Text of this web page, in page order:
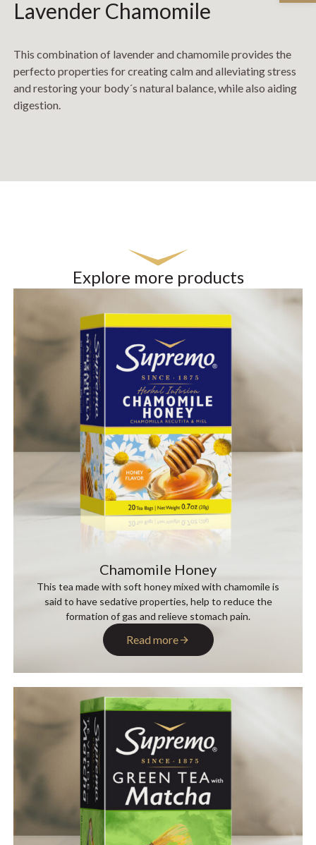
Lavender Chamomile
This combination of lavender and chamomile provides the
perfecto properties for creating calm and alleviating stress
and restoring your body´s natural balance, while also aiding
digestion.
Explore more products
Chamomile Honey
This tea made with soft honey mixed with chamomile is
said to have sedative properties, help to reduce the
formation of gas and relieve stomach pain.
Read more